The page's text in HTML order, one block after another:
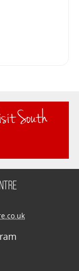
South